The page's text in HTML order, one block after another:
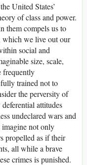
United States’
of class and power.
them compels us to
which we live out our
social and
size, scale,
frequently
trained not to
the perversity of
attitudes
undeclared wars and
imagine not only
propelled as if their
all while a brave
crimes is punished.